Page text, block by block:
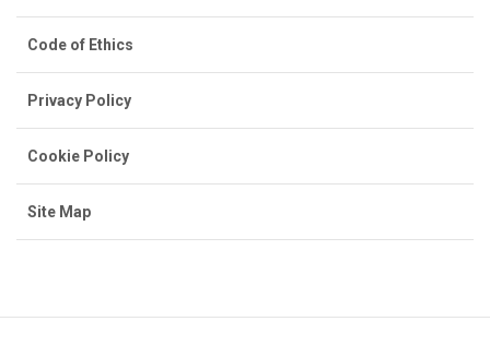
Code of Ethics
Privacy Policy
Cookie Policy
Site Map